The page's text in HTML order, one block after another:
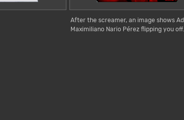
After the screamer, an image shows
Maximiliano Nario Pérez flipping you off.